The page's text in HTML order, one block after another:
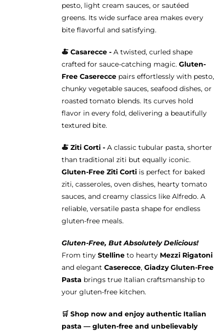
pesto, light cream sauces, or sautéed
greens. Its wide surface area makes every
bite flavorful and satisfying.
🍝 Casarecce - A twisted, curled shape
crafted for sauce-catching magic. Gluten-
Free Casereccepairs effortlessly with pesto,
chunky vegetable sauces, seafood dishes, or
roasted tomato blends. Its curves hold
flavor in every fold, delivering a beautifully
textured bite.
🍝 Ziti Corti - A classic tubular pasta, shorter
than traditional ziti but equally iconic.
Gluten-Free Ziti Cortiis perfect for baked
ziti, casseroles, oven dishes, hearty tomato
sauces, and creamy classics like Alfredo. A
reliable, versatile pasta shape for endless
gluten-free meals.
Gluten-Free, But Absolutely Delicious!
From tiny Stellineto hearty Mezzi Rigatoni
and elegant Caserecce, Giadzy Gluten-Free
Pasta brings true Italian craftsmanship to
your gluten-free kitchen.
🛒 Shop now and enjoy authentic Italian
pasta — gluten-free and unbelievably